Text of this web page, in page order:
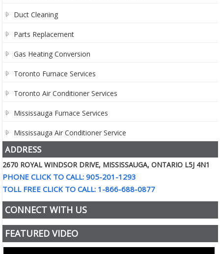
Duct Cleaning
Parts Replacement
Gas Heating Conversion
Toronto Furnace Services
Toronto Air Conditioner Services
Mississauga Furnace Services
Mississauga Air Conditioner Service
ADDRESS
2670 ROYAL WINDSOR DRIVE, MISSISSAUGA, ONTARIO L5J 4N1
PHONE CLICK TO CALL: 905-201-1293
TOLL FREE CLICK TO CALL: 1-866-688-0877
CONNECT WITH US
FEATURED VIDEO